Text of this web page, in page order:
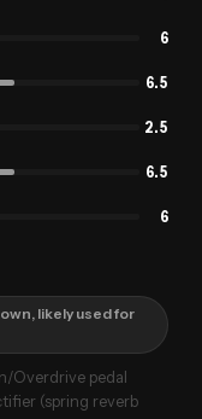
6
6.5
2.5
6.5
6
likely used for
Overdrive pedal
(spring reverb